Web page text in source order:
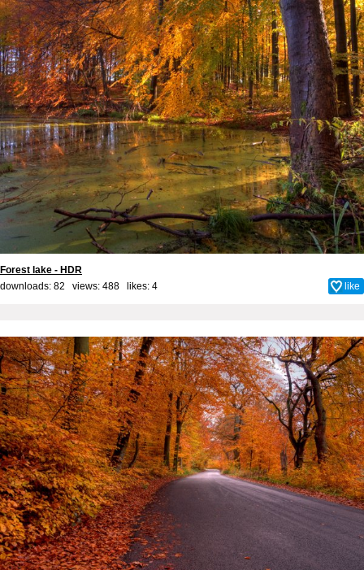
Forest lake - HDR
downloads: 82 views: 488 likes: 4 like